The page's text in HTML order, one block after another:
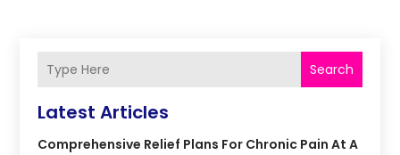
Search
Latest Articles
Comprehensive Relief Plans For Chronic Pain At A